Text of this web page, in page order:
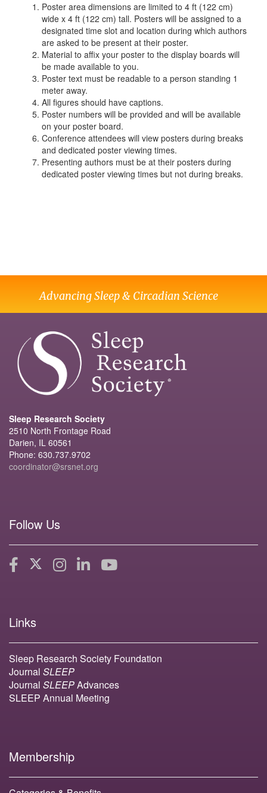
Poster area dimensions are limited to 4 ft (122 cm)
wide x 4 ft (122 cm) tall. Posters will be assigned to a
designated time slot and location during which authors
are asked to be present at their poster.
Material to affix your poster to the display boards will
be made available to you.
Poster text must be readable to a person standing 1
meter away.
All figures should have captions.
Poster numbers will be provided and will be available
on your poster board.
Conference attendees will view posters during breaks
and dedicated poster viewing times.
Presenting authors must be at their posters during
dedicated poster viewing times but not during breaks.
Advancing Sleep & Circadian Science
Sleep Research Society
2510 North Frontage Road
Darien, IL 60561
Phone: 630.737.9702
coordinator@srsnet.org
Follow Us
Links
Sleep Research Society Foundation
Journal SLEEP
Journal SLEEPAdvances
SLEEP Annual Meeting
Membership